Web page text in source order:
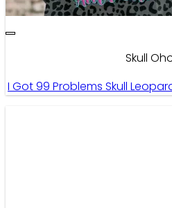
Skull
I Got 99 Problems Skull